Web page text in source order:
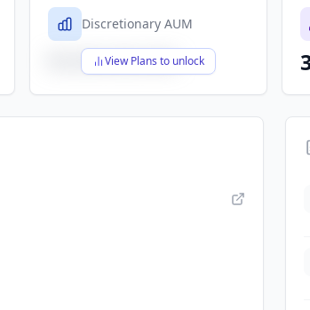
Discretionary AUM
View Plans to unlock
$X,XXX,XXX,XXX